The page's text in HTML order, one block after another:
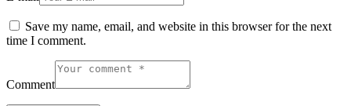
Save my name, email, and website in this browser for the next
time I comment.
Comment